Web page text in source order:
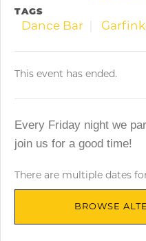
TAGS
Dance Bar
This event has ended.
Every Friday night we
join us for a good time!
There are multiple dates
BROWSE